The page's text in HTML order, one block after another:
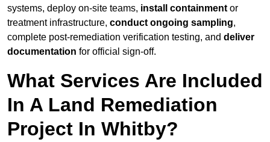
systems, deploy on-site teams, install containment or
treatment infrastructure, conduct ongoing sampling,
complete post-remediation verification testing, and deliver
documentation for official sign-off.
What Services Are Included
In A Land Remediation
Project In Whitby?